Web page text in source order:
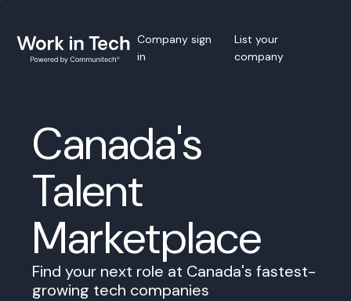
Company sign
in
List your
company
Canada's
Talent
Marketplace
Find your next role at Canada's fastest-
growing tech companies